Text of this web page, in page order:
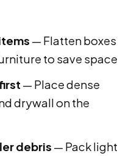
— Flatten boxes
to save space
— Place dense
drywall on the
debris — Pack light